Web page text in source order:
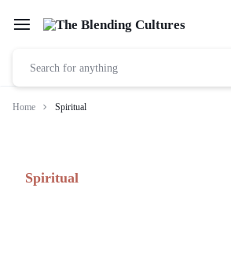
Home Spiritual
Spiritual